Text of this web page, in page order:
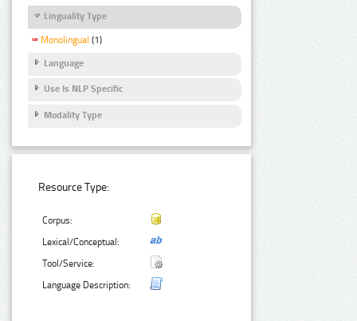
Linguality Type
Monolingual (1)
Language
Use Is NLP Specific
Modality Type
Resource Type:
Corpus:
Lexical/Conceptual:
Tool/Service:
Language Description: